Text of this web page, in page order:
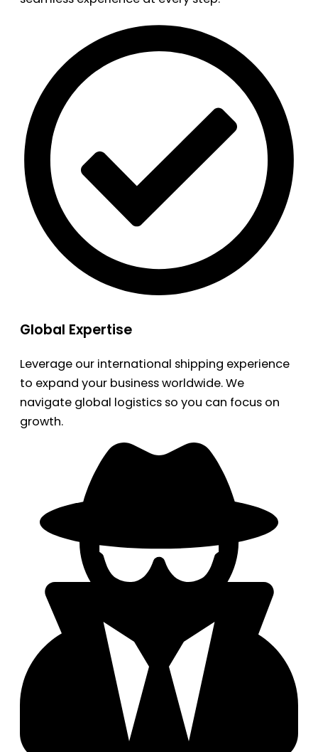
Global Expertise
Leverage our international shipping experience
to expand your business worldwide. We
navigate global logistics so you can focus on
growth.